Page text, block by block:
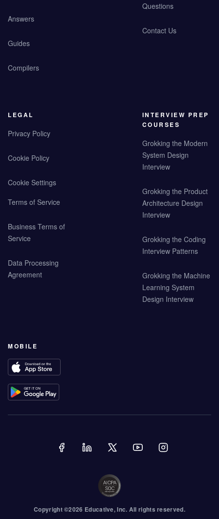
Answers
Guides
Compilers
Questions
Contact Us
LEGAL
Privacy Policy
Cookie Policy
Cookie Settings
Terms of Service
Business Terms of
Service
Data Processing
Agreement
INTERVIEW PREP
COURSES
Grokking the Modern
System Design
Interview
Grokking the Product
Architecture Design
Interview
Grokking the Coding
Interview Patterns
Grokking the Machine
Learning System
Design Interview
MOBILE
Copyright ©2026 Educative, Inc. All rights reserved.